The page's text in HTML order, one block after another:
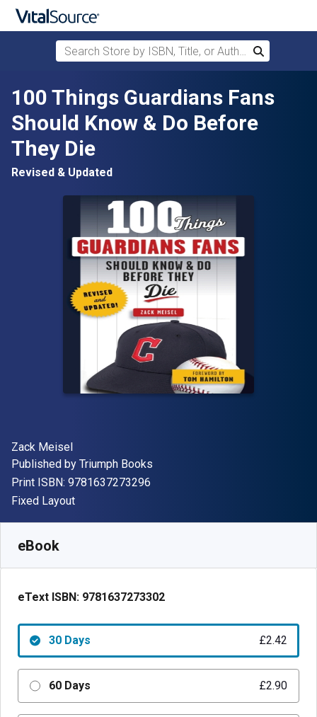
Skip to main content
Search Store by ISBN, Title, or Author
Search
100 Things Guardians Fans
Should Know & Do Before
They Die
Revised & Updated
Author(s)
Zack Meisel
Publisher
Published by Triumph Books
Print ISBN: 9781637273296
Format
Fixed Layout
eBook
eText ISBN: 9781637273302
30 Days £2.42
60 Days £2.90